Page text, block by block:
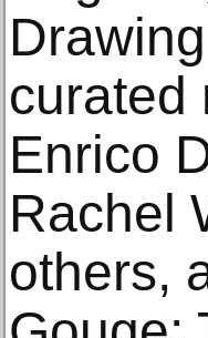
curated
Enrico
Rachel
others,